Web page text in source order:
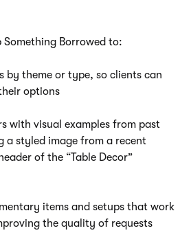
Borrowed to:
by theme or type, so clients can
options
with visual examples from past
a styled image from a recent
of the “Table Decor”
items and setups that work
the quality of requests